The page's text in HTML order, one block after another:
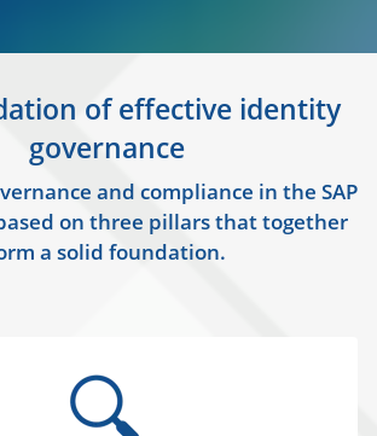
of effective identity
governance
and compliance in the SAP
on three pillars that together
a solid foundation.